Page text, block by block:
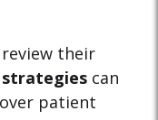
their
can
patient